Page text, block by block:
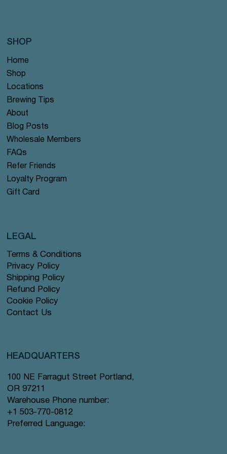
Home
Shop
Locations
Brewing Tips
About
Blog Posts
Wholesale Members
FAQs
Refer Friends
Loyalty Program
Gift Card
SHOP
Terms & Conditions
Privacy Policy
Shipping Policy
Refund Policy
Cookie Policy
Contact Us
LEGAL
HEADQUARTERS
100 NE Farragut Street Portland,
OR 97211
Warehouse Phone number:
+1 503-770-0812
Preferred Language: